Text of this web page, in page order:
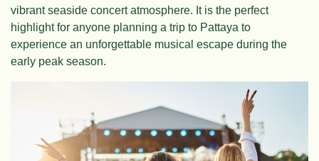
vibrant seaside concert atmosphere. It is the perfect
highlight for anyone planning a trip to Pattaya to
experience an unforgettable musical escape during the
early peak season.